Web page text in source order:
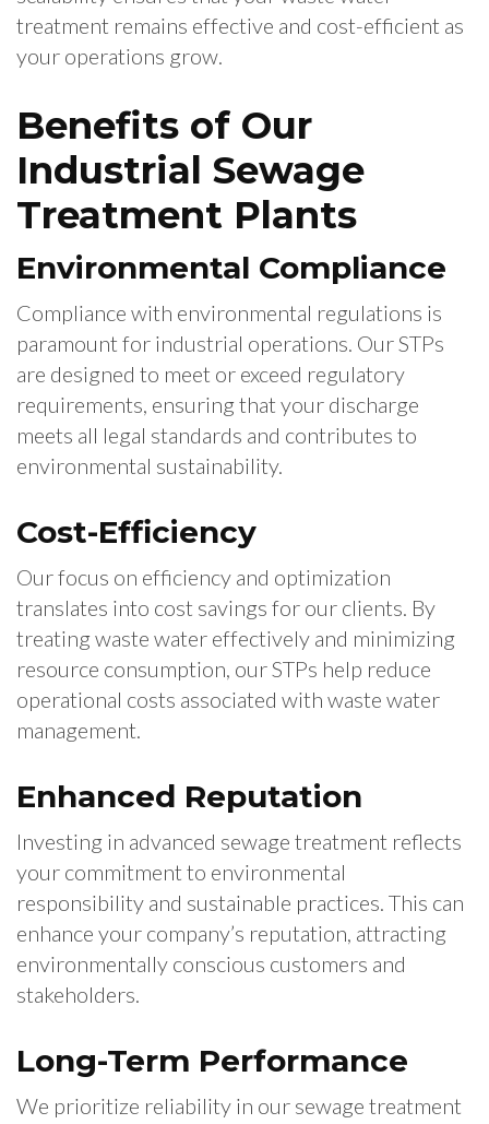
treatment remains effective and cost-efficient as
your operations grow.
Benefits of Our
Industrial Sewage
Treatment Plants
Environmental Compliance
Compliance with environmental regulations is
paramount for industrial operations. Our STPs
are designed to meet or exceed regulatory
requirements, ensuring that your discharge
meets all legal standards and contributes to
environmental sustainability.
Cost-Efficiency
Our focus on efficiency and optimization
translates into cost savings for our clients. By
treating waste water effectively and minimizing
resource consumption, our STPs help reduce
operational costs associated with waste water
management.
Enhanced Reputation
Investing in advanced sewage treatment reflects
your commitment to environmental
responsibility and sustainable practices. This can
enhance your company’s reputation, attracting
environmentally conscious customers and
stakeholders.
Long-Term Performance
We prioritize reliability in our sewage treatment